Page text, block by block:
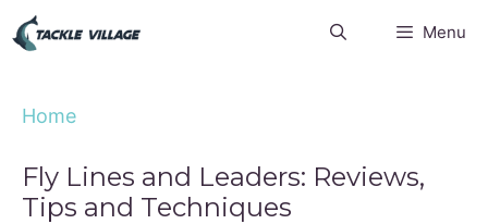
Skip
Menu
Home
Fly Lines and Leaders: Reviews,
Tips and Techniques